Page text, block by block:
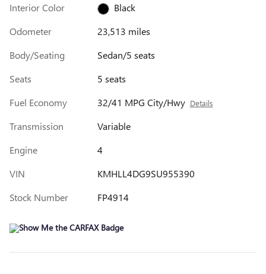
Interior Color
Black
Odometer
23,513 miles
Body/Seating
Sedan/5 seats
Seats
5 seats
Fuel Economy
32/41 MPG City/Hwy Details
Transmission
Variable
Engine
4
VIN
KMHLL4DG9SU955390
Stock Number
FP4914